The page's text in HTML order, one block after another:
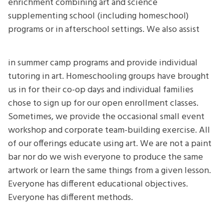
enrichment combining art and science
supplementing school (including homeschool)
programs or in afterschool settings. We also assist
in summer camp programs and provide individual
tutoring in art. Homeschooling groups have brought
us in for their co-op days and individual families
chose to sign up for our open enrollment classes.
Sometimes, we provide the occasional small event
workshop and corporate team-building exercise. All
of our offerings educate using art. We are not a paint
bar nor do we wish everyone to produce the same
artwork or learn the same things from a given lesson.
Everyone has different educational objectives.
Everyone has different methods.